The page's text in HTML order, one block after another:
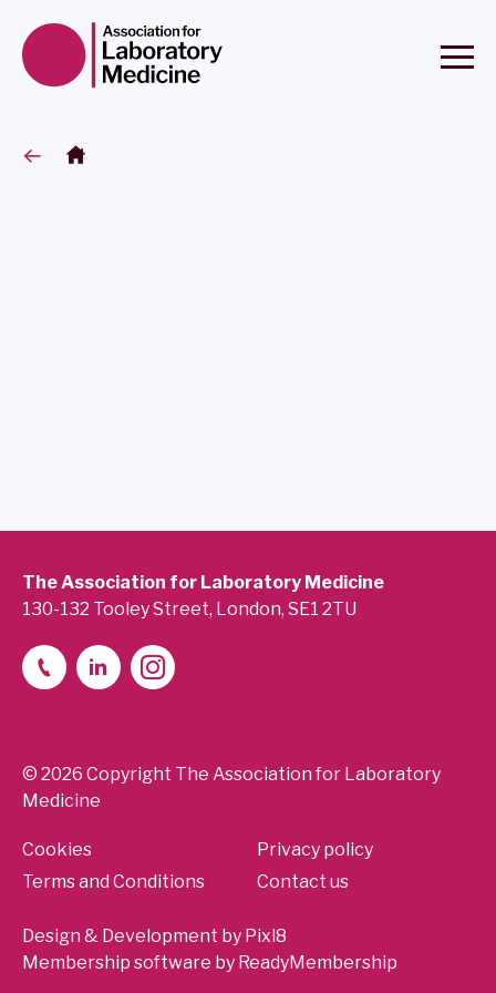
The Association for Laboratory Medicine
130-132 Tooley Street, London, SE1 2TU
© 2026 Copyright The Association for Laboratory
Medicine
Cookies
Terms and Conditions
Privacy policy
Contact us
Design & Development by Pixl8
Membership software by ReadyMembership